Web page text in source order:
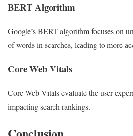
BERT Algorithm
Google’s BERT algorithm focuses on
of words in searches, leading to more
Core Web Vitals
Core Web Vitals evaluate the user
impacting search rankings.